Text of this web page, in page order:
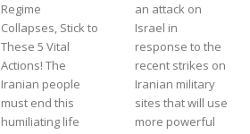
Regime
Collapses, Stick to
These 5 Vital
Actions! The
Iranian people
must end this
humiliating life
an attack on
Israel in
response to the
recent strikes on
Iranian military
sites that will use
more powerful